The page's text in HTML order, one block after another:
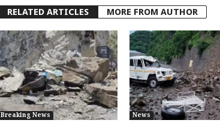
RELATED ARTICLES MORE FROM AUTHOR
Breaking News News